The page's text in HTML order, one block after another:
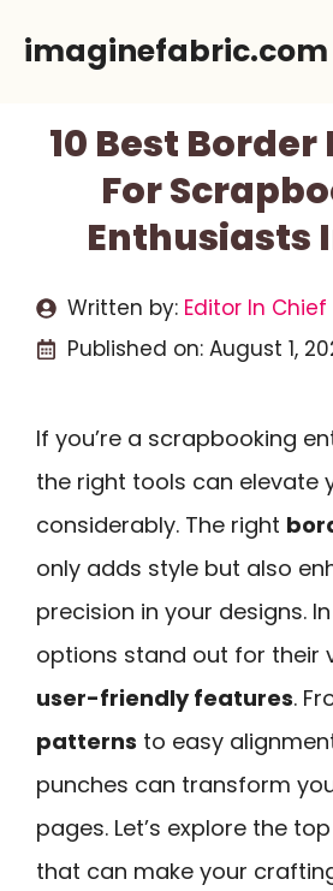
imaginefabric.com
10 Best Border
For
Enthusiasts
Written by: Editor In Chief
Published on: August 1,
If you’re a scrapbooking
the right tools can elevate
considerably. The right
only adds style but also
precision in your designs.
options stand out for their
user-friendly features.
patterns to easy
punches can transform
pages. Let’s explore the
that can make your